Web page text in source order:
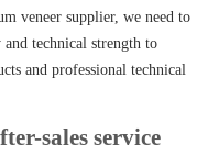
veneer supplier, we need to
technical strength to
and professional technical
sales service